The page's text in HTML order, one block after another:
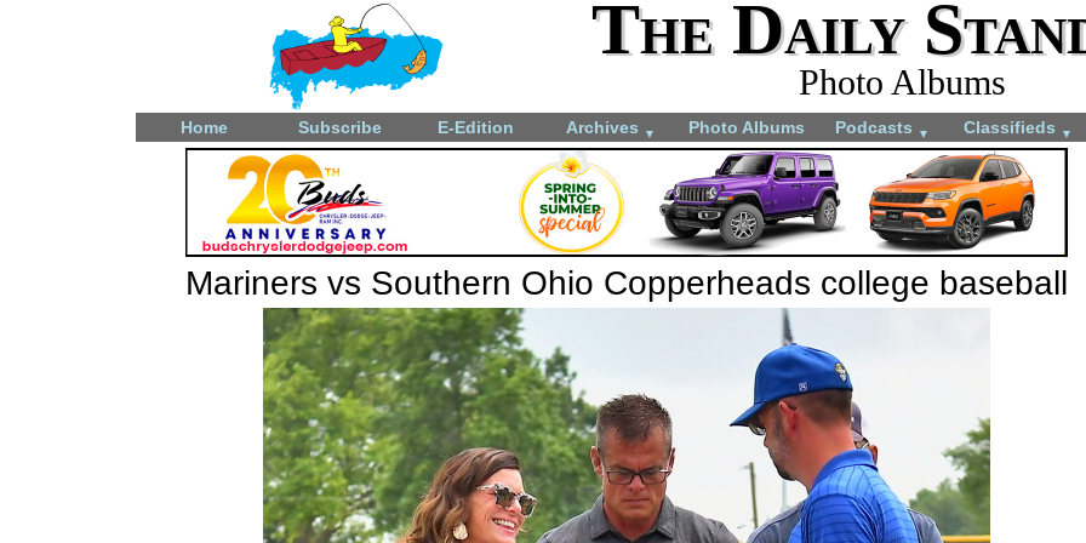
The Daily
Photo Albums
Home Subscribe E-Edition Archives ▼ Photo Albums Podcasts ▼ Classifieds ▼
Mariners vs Southern Ohio Copperheads college baseball